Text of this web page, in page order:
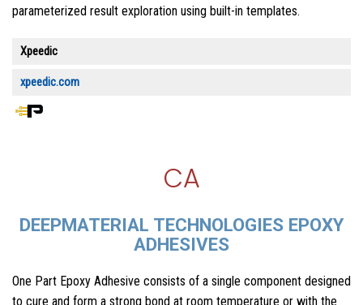
parameterized result exploration using built-in templates.
Xpeedic
xpeedic.com
CA
DEEPMATERIAL TECHNOLOGIES EPOXY
ADHESIVES
One Part Epoxy Adhesive consists of a single component designed
to cure and form a strong bond at room temperature or with the